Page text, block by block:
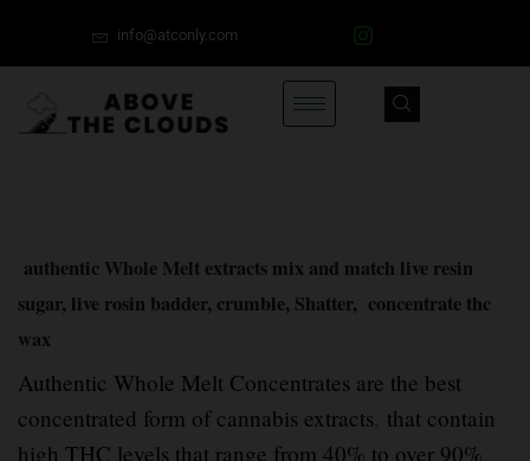
info@atconly.com
authentic Whole Melt extracts mix and match live resin
sugar, live rosin badder, crumble, Shatter, concentrate thc
wax
Authentic Whole Melt Concentrates are the best
concentrated form of cannabis extracts, that contain
high THC levels that range from 40% to over 90% .